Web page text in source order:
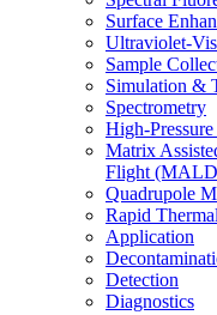
Surface
Ultraviolet-
Sample
Simulation &
Spectrometry
High-
Matrix
Flight
Quadrupole
Rapid
Application
Detection
Diagnostics